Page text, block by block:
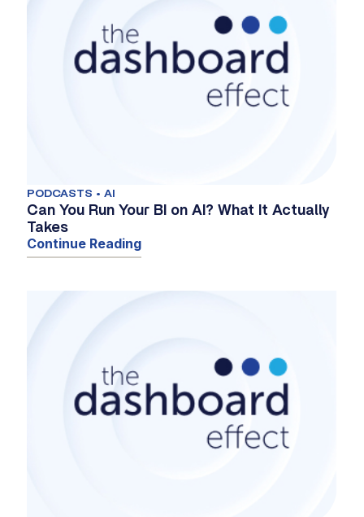
PODCASTS • AI
Can You Run Your BI on AI? What It Actually
Takes
Continue Reading